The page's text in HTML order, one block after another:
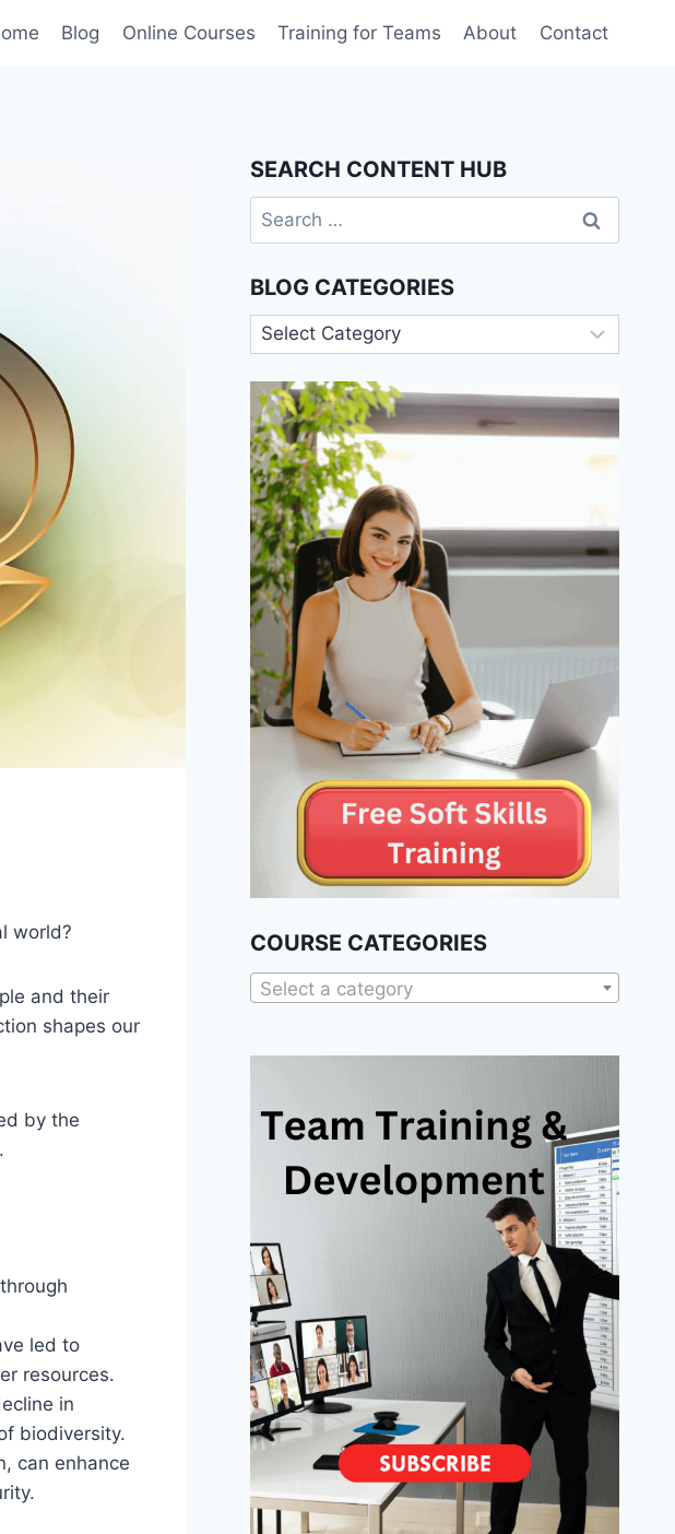
Blog Online Courses Training for Teams About Contact
world?
and their
shapes our
by the
led to
resources.
in
biodiversity.
can enhance
SEARCH CONTENT HUB
Search
for:
BLOG CATEGORIES
Blog
Categories
COURSE CATEGORIES
Select a category